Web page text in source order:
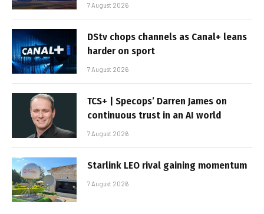
7 August 2026
DStv chops channels as Canal+ leans
harder on sport
7 August 2026
TCS+ | Specops’ Darren James on
continuous trust in an AI world
7 August 2026
Starlink LEO rival gaining momentum
7 August 2026